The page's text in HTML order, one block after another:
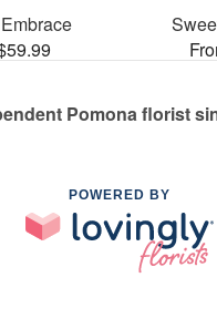
Pomona florist
POWERED BY